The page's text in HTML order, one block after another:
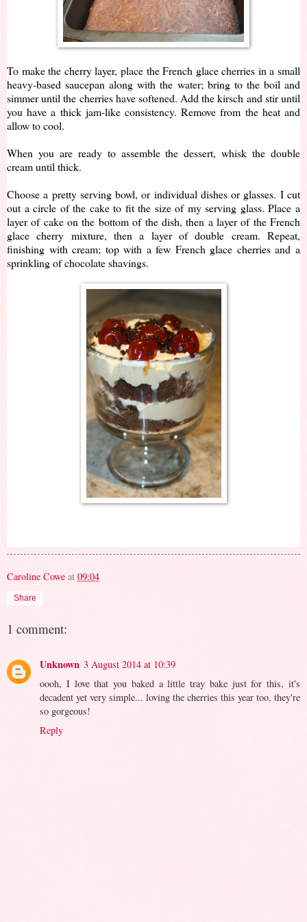
To make the cherry layer, place the French glace cherries in a small
heavy-based saucepan along with the water; bring to the boil and
simmer until the cherries have softened. Add the kirsch and stir until
you have a thick jam-like consistency. Remove from the heat and
allow to cool.
When you are ready to assemble the dessert, whisk the double
cream until thick.
Choose a pretty serving bowl, or individual dishes or glasses. I cut
out a circle of the cake to fit the size of my serving glass. Place a
layer of cake on the bottom of the dish, then a layer of the French
glace cherry mixture, then a layer of double cream. Repeat,
finishing with cream; top with a few French glace cherries and a
sprinkling of chocolate shavings.
Caroline Cowe at 09:04
Share
1 comment:
Unknown 3 August 2014 at 10:39
oooh, I love that you baked a little tray bake just for this, it's
decadent yet very simple... loving the cherries this year too, they're
so gorgeous!
Reply